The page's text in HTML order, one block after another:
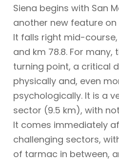
Siena begins with San
another new feature
It falls right mid-
and km 78.8. For many,
turning point, a critical
physically and, even
psychologically. It is a
sector (9.5 km), with
It comes immediately
challenging sectors,
of tarmac in between,